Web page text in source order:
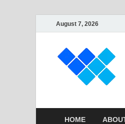
August 7, 2026
HOME